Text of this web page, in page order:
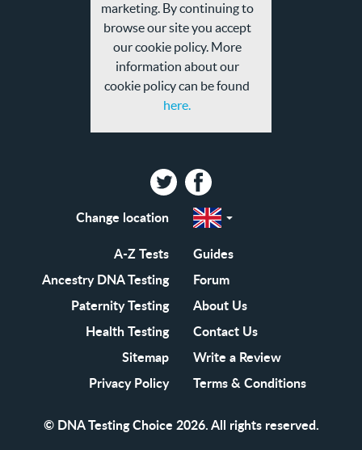
marketing. By continuing to
browse our site you accept
our cookie policy. More
information about our
cookie policy can be found
here.
TwitterFacebook
Change location
Select
EN-
EN-
A-Z Tests
Guides
Ancestry DNA Testing
Forum
Paternity Testing
About Us
Health Testing
Contact Us
Sitemap
Write a Review
Privacy Policy
Terms & Conditions
© DNA Testing Choice 2026. All rights reserved.